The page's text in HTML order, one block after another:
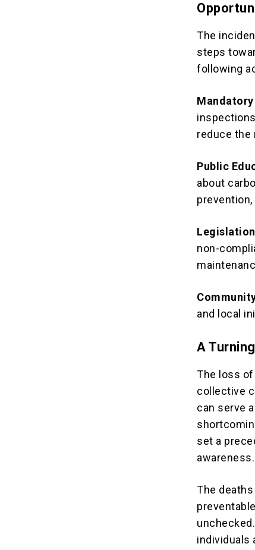
The
steps
following
reduce the
Public
about
non-
and local
A
The loss of
collective
can serve
set a
awareness.
The
individuals